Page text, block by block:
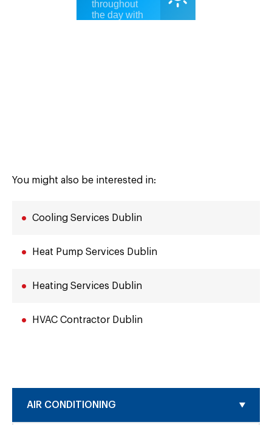
AIR CONDITIONING
You might also be interested in:
Cooling Services Dublin
Heat Pump Services Dublin
Heating Services Dublin
HVAC Contractor Dublin